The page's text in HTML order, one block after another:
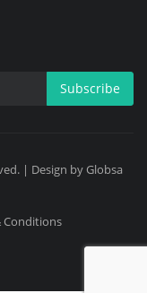
Subscribe
| Design by Globsa
Conditions